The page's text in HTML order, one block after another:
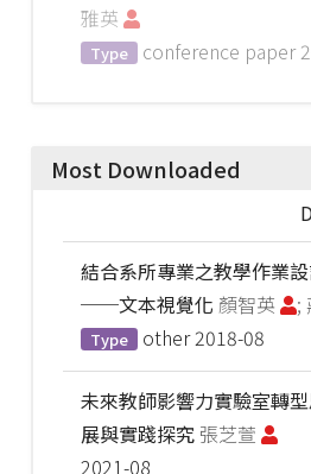
雅英
Type conference paper
Most Downloaded
結合系所專業之教學作業
──文本視覺化 顏智英 ;
Type other 2018-08
未來教師影響力實驗室轉
展與實踐探究 張芝萱
2021-08